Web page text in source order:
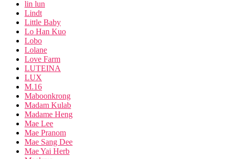
lin lun
Lindt
Little Baby
Lo Han Kuo
Lobo
Lolane
Love Farm
LUTEINA
LUX
M.16
Maboonkrong
Madam Kulab
Madame Heng
Mae Lee
Mae Pranom
Mae Sang Dee
Mae Yai Herb